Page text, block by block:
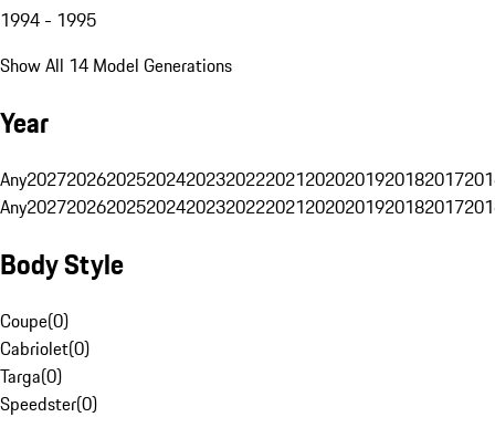
1994 - 1995
Show All 14 Model Generations
Year
Any20272026202520242023202220212020201920182017
Any20272026202520242023202220212020201920182017
Body Style
Coupe(0)
Cabriolet(0)
Targa(0)
Speedster(0)